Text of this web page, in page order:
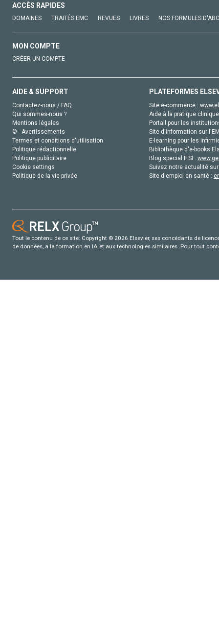
ACCÈS RAPIDES
DOMAINES TRAITÉS EMC REVUES LIVRES NOS FORMULES
MON COMPTE
CRÉER UN COMPTE
AIDE & SUPPORT
Contactez-nous / FAQ
Qui sommes-nous ?
Mentions légales
© - Avertissements
Termes et conditions d'utilisation
Politique rédactionnelle
Politique publicitaire
Cookie settings
Politique de la vie privée
PLATEFORMES
Site e-commerce :
Aide à la pratique
Portail pour les
Site d'information sur
E-learning pour les
Bibliothèque d'e-books
Blog special IFSI :
Suivez notre actualité
Site d'emploi en santé :
Tout le contenu de ce site: Copyright © 2026 Elsevier, ses concédants de
de données, a la formation en IA et aux technologies similaires. Pour tout